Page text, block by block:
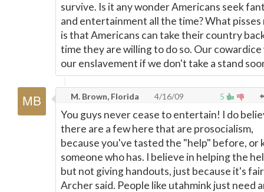
survive. Is it any wonder Americans seek
and entertainment all the time? What
is that Americans can take their country
time they are willing to do so. Our cowardice
our enslavement if we don't take a stand
5
M. Brown, Florida 4/16/09
You guys never cease to entertain! I do
there are a few here that are prosocialism,
because you've tasted the "help" before, or
someone who has. I believe in helping the
but not giving handouts, just because it's
Archer said. People like utahmink just need